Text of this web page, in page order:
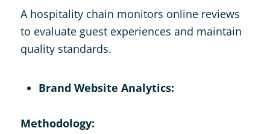
A hospitality chain monitors online reviews
to evaluate guest experiences and maintain
quality standards.
Brand Website Analytics:
Methodology: